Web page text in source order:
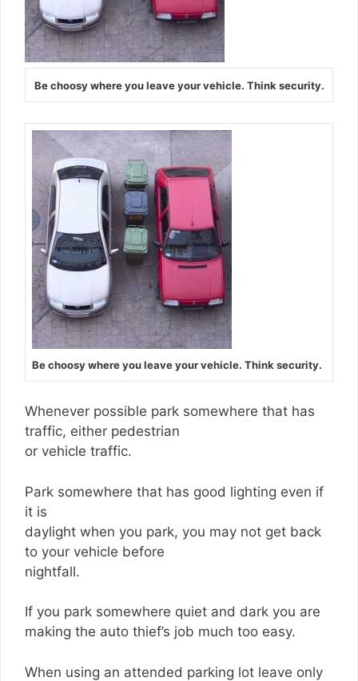
Be choosy where you leave your vehicle. Think security.
Be choosy where you leave your vehicle. Think security.
Whenever possible park somewhere that has
traffic, either pedestrian
or vehicle traffic.
Park somewhere that has good lighting even if
it is
daylight when you park, you may not get back
to your vehicle before
nightfall.
If you park somewhere quiet and dark you are
making the auto thief’s job much too easy.
When using an attended parking lot leave only